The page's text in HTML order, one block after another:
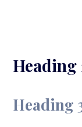
Heading
Heading